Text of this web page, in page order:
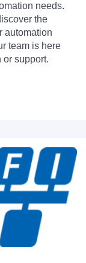
needs.
the
automation
team is here
or support.